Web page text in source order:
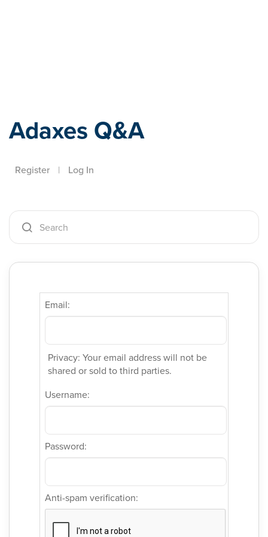
Adaxes Q&A
Register | Log In
Email:
Privacy: Your email address will not be
shared or sold to third parties.
Username:
Password:
Anti-spam verification: